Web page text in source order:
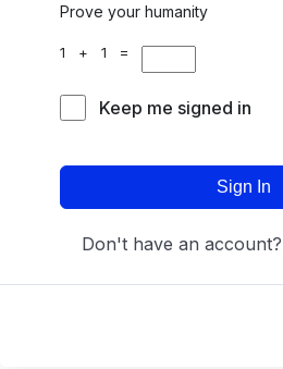
Prove your humanity
1 + 1 =
Keep me signed in
Sign In
Don't have an account?